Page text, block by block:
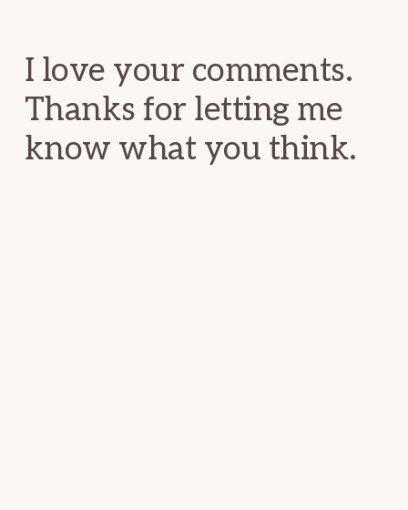
I love your comments.
Thanks for letting me
know what you think.